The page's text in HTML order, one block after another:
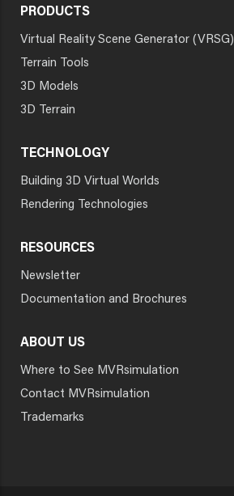
PRODUCTS
Virtual Reality Scene Generator (VRSG)
Terrain Tools
3D Models
3D Terrain
TECHNOLOGY
Building 3D Virtual Worlds
Rendering Technologies
RESOURCES
Newsletter
Documentation and Brochures
ABOUT US
Where to See MVRsimulation
Contact MVRsimulation
Trademarks